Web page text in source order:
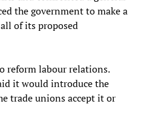
the government to make a
of its proposed
reform labour relations.
it would introduce the
trade unions accept it or